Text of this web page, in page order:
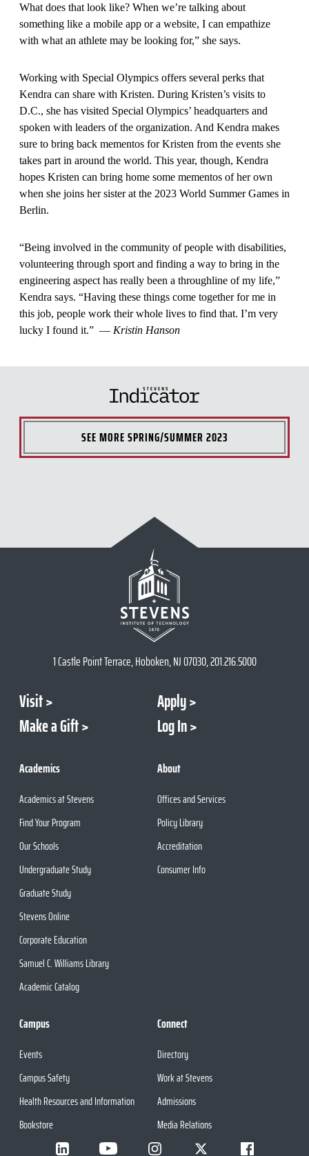
What does that look like? When we’re talking about
something like a mobile app or a website, I can empathize
with what an athlete may be looking for,” she says.
Working with Special Olympics offers several perks that
Kendra can share with Kristen. During Kristen’s visits to
D.C., she has visited Special Olympics’ headquarters and
spoken with leaders of the organization. And Kendra makes
sure to bring back mementos for Kristen from the events she
takes part in around the world. This year, though, Kendra
hopes Kristen can bring home some mementos of her own
when she joins her sister at the 2023 World Summer Games in
Berlin.
“Being involved in the community of people with disabilities,
volunteering through sport and finding a way to bring in the
engineering aspect has really been a throughline of my life,”
Kendra says. “Having these things come together for me in
this job, people work their whole lives to find that. I’m very
lucky I found it.” — Kristin Hanson
SEE MORESPRING/SUMMER 2023
1 Castle Point Terrace, Hoboken, NJ 07030, 201.216.5000
Visit
Apply
Make a Gift
Log In
Academics
Academics at Stevens
Find Your Program
Our Schools
Undergraduate Study
Graduate Study
Stevens Online
Corporate Education
Samuel C. Williams Library
Academic Catalog
About
Offices and Services
Policy Library
Accreditation
Consumer Info
Campus
Events
Campus Safety
Health Resources and Information
Bookstore
Connect
Directory
Work at Stevens
Admissions
Media Relations